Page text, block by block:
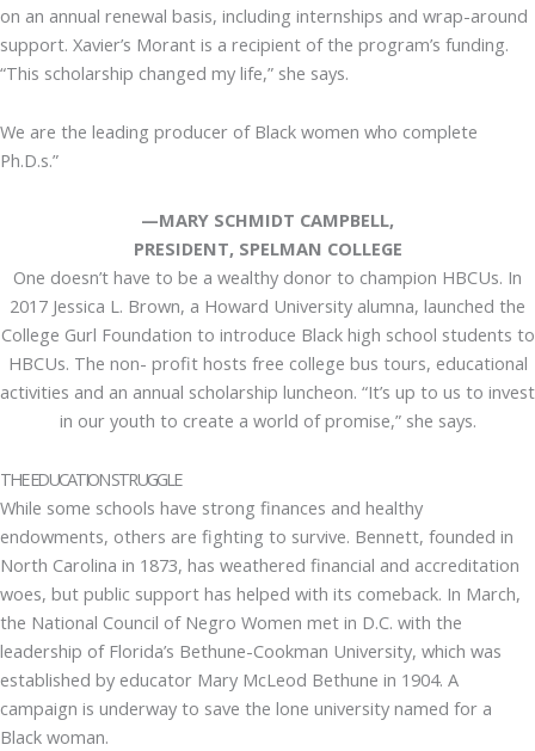
on an annual renewal basis, including internships and wrap-around
support. Xavier’s Morant is a recipient of the program’s funding.
“This scholarship changed my life,” she says.
We are the leading producer of Black women who complete
Ph.D.s.”
—MARY SCHMIDT CAMPBELL,
PRESIDENT, SPELMAN COLLEGE
One doesn’t have to be a wealthy donor to champion HBCUs. In
2017 Jessica L. Brown, a Howard University alumna, launched the
College Gurl Foundation to introduce Black high school students to
HBCUs. The non- profit hosts free college bus tours, educational
activities and an annual scholarship luncheon. “It’s up to us to invest
in our youth to create a world of promise,” she says.
THE EDUCATION STRUGGLE
While some schools have strong finances and healthy
endowments, others are fighting to survive. Bennett, founded in
North Carolina in 1873, has weathered financial and accreditation
woes, but public support has helped with its comeback. In March,
the National Council of Negro Women met in D.C. with the
leadership of Florida’s Bethune-Cookman University, which was
established by educator Mary McLeod Bethune in 1904. A
campaign is underway to save the lone university named for a
Black woman.